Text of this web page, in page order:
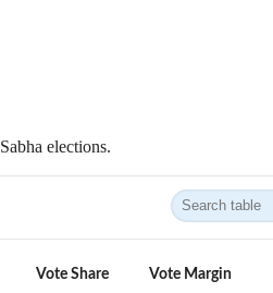
elections.
Vote Share Vote Margin